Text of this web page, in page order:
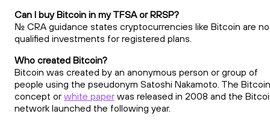
Can I buy Bitcoin in my TFSA or RRSP?
No. CRA guidance states cryptocurrencies like Bitcoin are
qualified investments for registered plans.
Who created Bitcoin?
Bitcoin was created by an anonymous person or group of
people using the pseudonym Satoshi Nakamoto. The Bitcoin
concept or white paper was released in 2008 and the
network launched the following year.